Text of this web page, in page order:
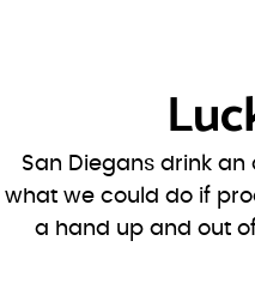
San Diegans drink
what we could do if
a hand up and out